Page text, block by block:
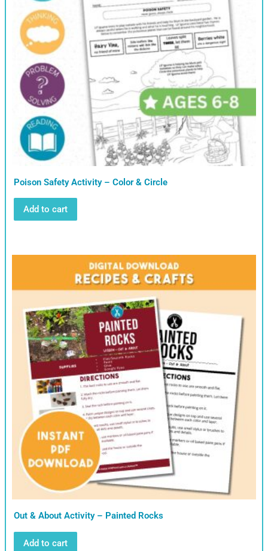
Poison Safety Activity – Color & Circle
Add to cart
Out & About Activity – Painted Rocks
Add to cart